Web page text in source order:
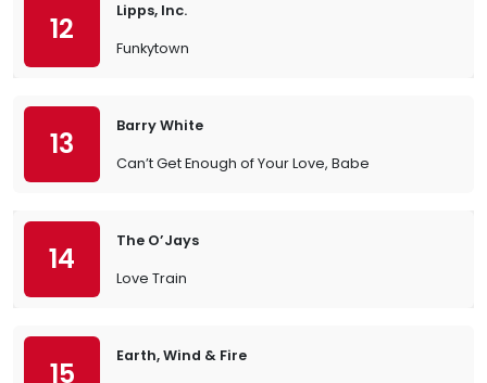
12
Lipps, Inc.
Funkytown
13
Barry White
Can’t Get Enough of Your Love, Babe
14
The O’Jays
Love Train
15
Earth, Wind & Fire